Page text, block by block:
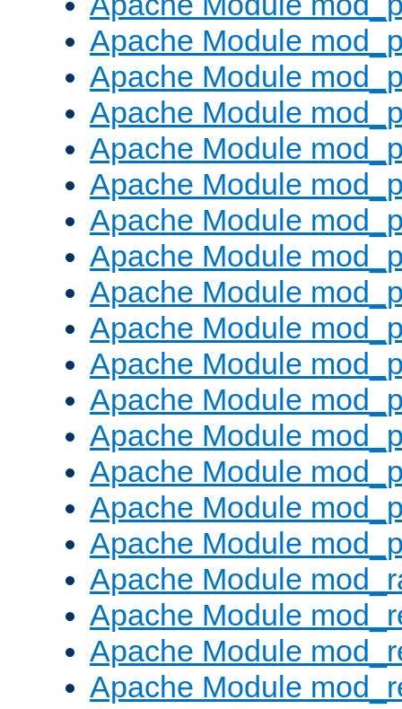
Apache Module
Apache Module
Apache Module
Apache Module
Apache Module
Apache Module
Apache Module
Apache Module
Apache Module
Apache Module
Apache Module
Apache Module
Apache Module
Apache Module
Apache Module
Apache Module
Apache Module
Apache Module
Apache Module